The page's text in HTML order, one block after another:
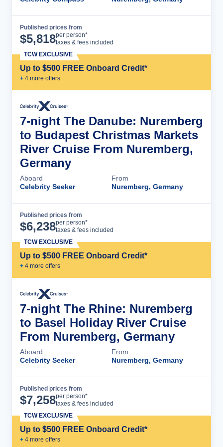
Published prices from
$5,818per person*
taxes & fees included
Up to $500 FREE Onboard Credit*
+ 4 more offers
TCW EXCLUSIVE
7-night The Danube: Nuremberg
to Budapest Christmas Markets
River Cruise From Nuremberg,
Germany
Aboard
Celebrity Seeker
From
Nuremberg, Germany
Published prices from
$6,238per person*
taxes & fees included
Up to $500 FREE Onboard Credit*
+ 4 more offers
TCW EXCLUSIVE
7-night The Rhine: Nuremberg
to Basel Holiday River Cruise
From Nuremberg, Germany
Aboard
Celebrity Seeker
From
Nuremberg, Germany
Published prices from
$7,258per person*
taxes & fees included
Up to $500 FREE Onboard Credit*
+ 4 more offers
TCW EXCLUSIVE